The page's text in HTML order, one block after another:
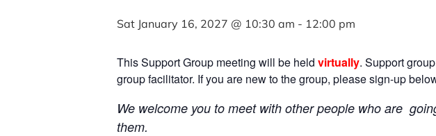
Sat January 16, 2027 @ 10:30 am - 12:00 pm
This Support Group meeting will be held virtually. Support
group facilitator. If you are new to the group, please sign-up
We welcome you to meet with other people who are
them.